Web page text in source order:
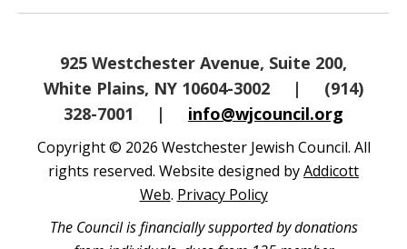
925 Westchester Avenue, Suite 200,
White Plains, NY 10604-3002
|
(914)
328-7001
| info@wjcouncil.org
Copyright © 2026 Westchester Jewish Council. All
rights reserved. Website designed byAddicott
Web. Privacy Policy
The Council is financially supported by donations